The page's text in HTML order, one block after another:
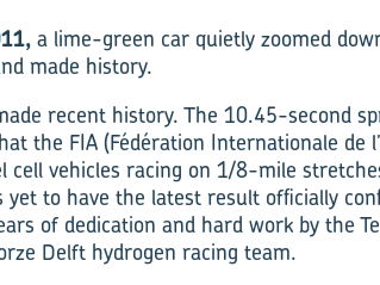
a lime-green car quietly zoomed
made history.
recent history. The 10.45-second
the FIA (Fédération Internationale de
cell vehicles racing on 1/8-mile
yet to have the latest result officially
of dedication and hard work by the
Delft hydrogen racing team.